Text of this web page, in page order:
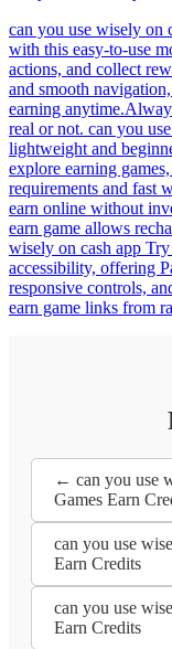
can you use wisely on
with this easy-to-use
actions, and collect
and smooth
earning
real or not. can you
lightweight and
explore earning
requirements and fast
earn online without
earn game allows
wisely on cash app
accessibility, offering
responsive controls,
earn game links from
← can you use
Games Earn
can you use
Earn Credits
can you use
Earn Credits